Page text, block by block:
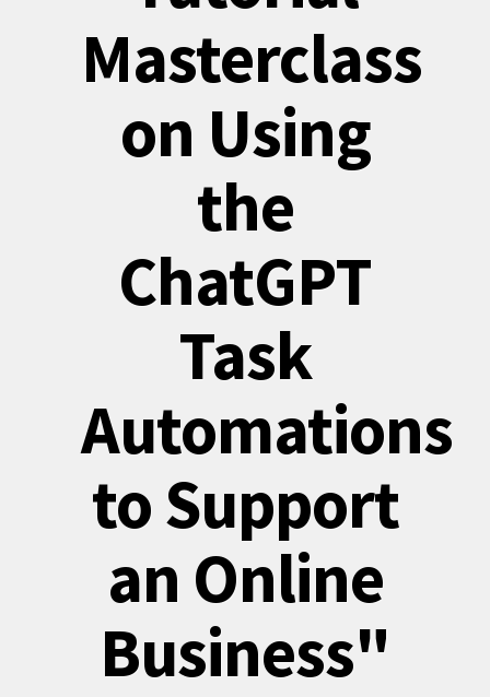
Masterclass
on Using
the
ChatGPT
Task
Automations
to Support
an Online
Business"